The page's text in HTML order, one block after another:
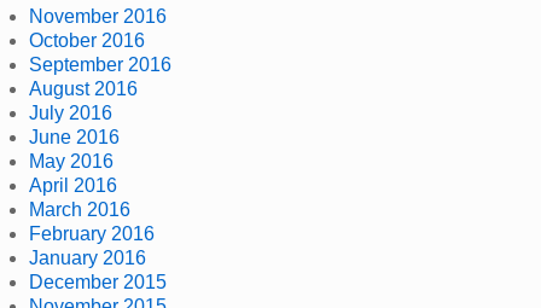
November 2016
October 2016
September 2016
August 2016
July 2016
June 2016
May 2016
April 2016
March 2016
February 2016
January 2016
December 2015